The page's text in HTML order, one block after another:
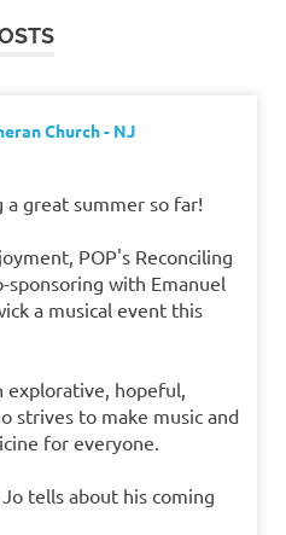
Church - NJ
a great summer so far!
POP's Reconciling
sponsoring with Emanuel
a musical event this
explorative, hopeful,
strives to make music and
for everyone.
tells about his coming